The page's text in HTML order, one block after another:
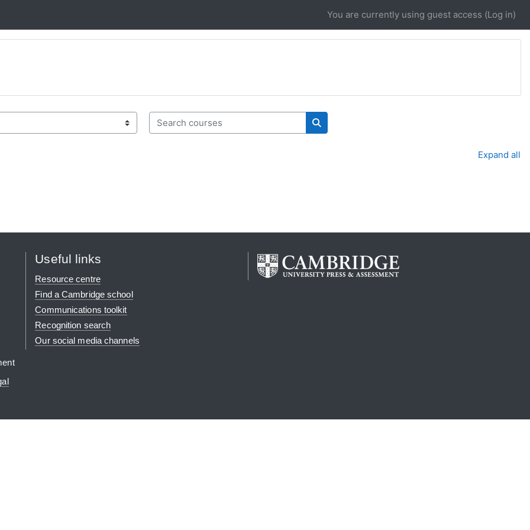
You are currently using guest access (Log in)
Search courses
Search courses
Expand all
Useful links
Resource centre
Find a Cambridge school
Communications toolkit
Recognition search
Our social media channels